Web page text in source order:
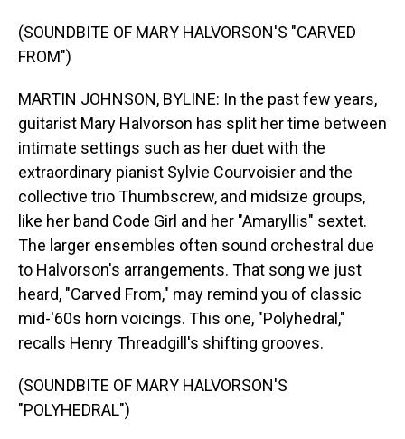
(SOUNDBITE OF MARY HALVORSON'S "CARVED
FROM")
MARTIN JOHNSON, BYLINE: In the past few years,
guitarist Mary Halvorson has split her time between
intimate settings such as her duet with the
extraordinary pianist Sylvie Courvoisier and the
collective trio Thumbscrew, and midsize groups,
like her band Code Girl and her "Amaryllis" sextet.
The larger ensembles often sound orchestral due
to Halvorson's arrangements. That song we just
heard, "Carved From," may remind you of classic
mid-'60s horn voicings. This one, "Polyhedral,"
recalls Henry Threadgill's shifting grooves.
(SOUNDBITE OF MARY HALVORSON'S
"POLYHEDRAL")